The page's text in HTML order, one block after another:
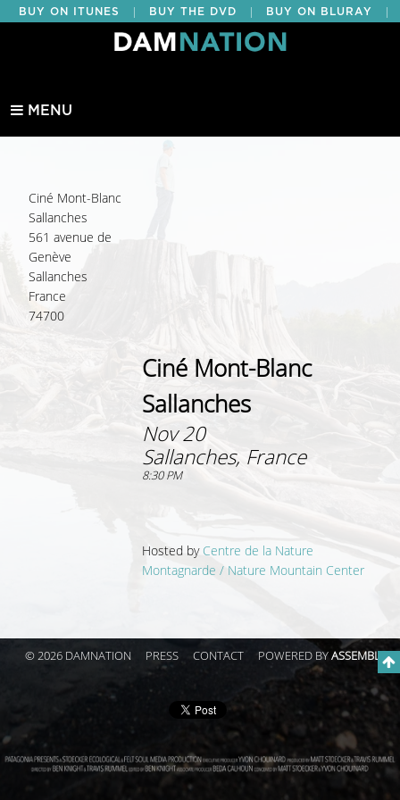
BUY ON ITUNES BUY THE DVD BUY ON BLURAY
BUY EDUCATIONAL
MENU
Ciné Mont-Blanc
Sallanches
561 avenue de
Genève
Sallanches
France
74700
Ciné Mont-Blanc
Sallanches
Nov 20
Sallanches, France
8:30 PM
Hosted by Centre de la Nature
Montagnarde / Nature Mountain Center
© 2026 DAMNATION PRESS CONTACT POWERED BYASSEMBLE